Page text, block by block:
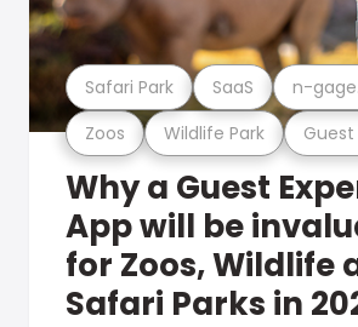
Zoos Wildlife Park
Safari Park SaaS n-
Why a Guest
App will be
for Zoos, Wildlife
Safari Parks in